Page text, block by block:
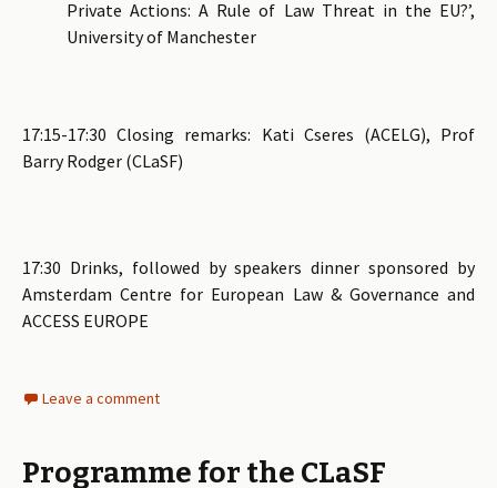
Private Actions: A Rule of Law Threat in the EU?’,
University of Manchester
17:15-17:30 Closing remarks: Kati Cseres (ACELG), Prof
Barry Rodger (CLaSF)
17:30 Drinks, followed by speakers dinner sponsored by
Amsterdam Centre for European Law & Governance and
ACCESS EUROPE
Leave a comment
Programme for the CLaSF